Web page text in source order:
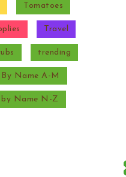
Tomatoes
Travel
trending
Name A-M
by Name N-Z